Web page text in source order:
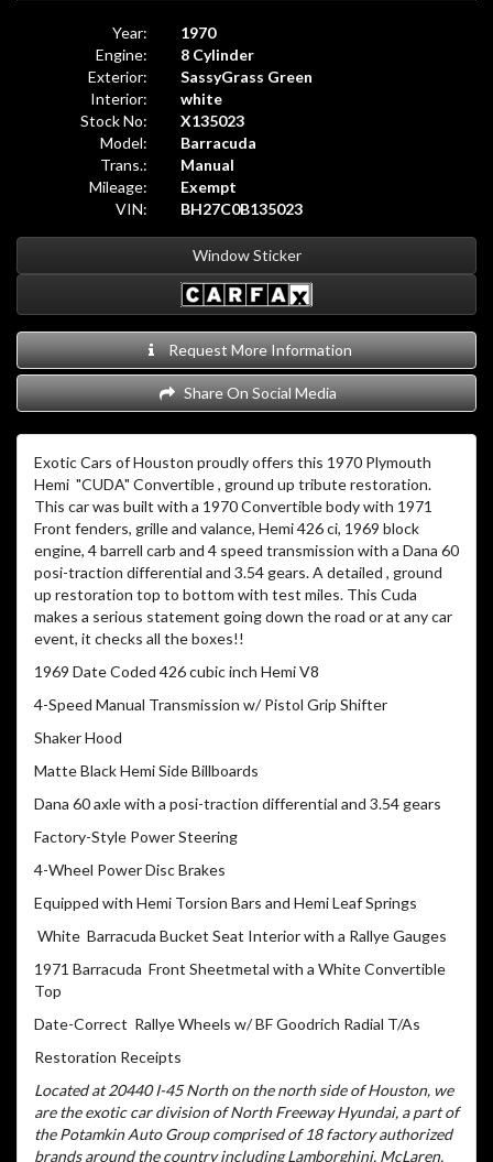
Year:
1970
Engine:
8 Cylinder
Exterior:
SassyGrass Green
Interior:
white
Stock No:
X135023
Model:
Barracuda
Trans.:
Manual
Mileage:
Exempt
VIN:
BH27C0B135023
Window Sticker
Request More Information
Share On Social Media
Exotic Cars of Houston proudly offers this 1970 Plymouth
Hemi "CUDA" Convertible , ground up tribute restoration.
This car was built with a 1970 Convertible body with 1971
Front fenders, grille and valance, Hemi 426 ci, 1969 block
engine, 4 barrell carb and 4 speed transmission with a Dana 60
posi-traction differential and 3.54 gears. A detailed , ground
up restoration top to bottom with test miles. This Cuda
makes a serious statement going down the road or at any car
event, it checks all the boxes!!
1969 Date Coded 426 cubic inch Hemi V8
4-Speed Manual Transmission w/ Pistol Grip Shifter
Shaker Hood
Matte Black Hemi Side Billboards
Dana 60 axle with a posi-traction differential and 3.54 gears
Factory-Style Power Steering
4-Wheel Power Disc Brakes
Equipped with Hemi Torsion Bars and Hemi Leaf Springs
White Barracuda Bucket Seat Interior with a Rallye Gauges
1971 Barracuda Front Sheetmetal with a White Convertible
Top
Date-Correct Rallye Wheels w/ BF Goodrich Radial T/As
Restoration Receipts
Located at 20440 I-45 North on the north side of Houston, we
are the exotic car division of North Freeway Hyundai, a part of
the Potamkin Auto Group comprised of 18 factory authorized
brands around the country including Lamborghini, McLaren,